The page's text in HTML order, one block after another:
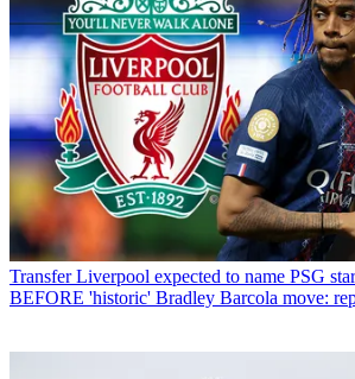
Transfer Liverpool expected to name PSG
BEFORE 'historic' Bradley Barcola move: